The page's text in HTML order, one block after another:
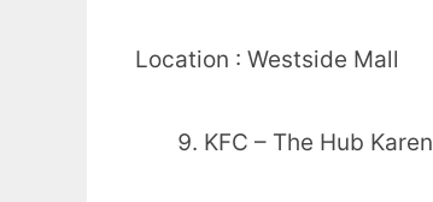
Location : Westside Mall
KFC – The Hub Karen